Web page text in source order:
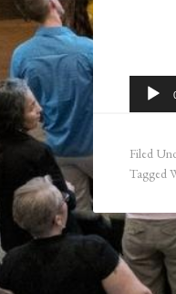
Audio
Player
Filed
Tagged